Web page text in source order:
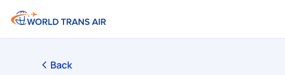
Back